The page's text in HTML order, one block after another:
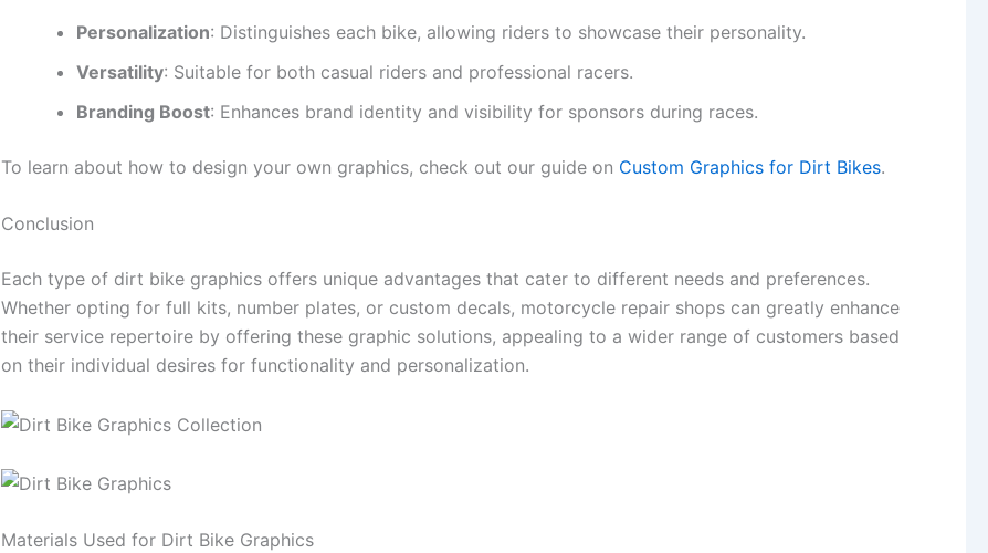
Personalization: Distinguishes each bike, allowing riders to showcase their personality.
Versatility: Suitable for both casual riders and professional racers.
Branding Boost: Enhances brand identity and visibility for sponsors during races.
To learn about how to design your own graphics, check out our guide on Custom Graphics for Dirt Bikes.
Conclusion
Each type of dirt bike graphics offers unique advantages that cater to different needs and preferences.
Whether opting for full kits, number plates, or custom decals, motorcycle repair shops can greatly enhance
their service repertoire by offering these graphic solutions, appealing to a wider range of customers based
on their individual desires for functionality and personalization.
Materials Used for Dirt Bike Graphics